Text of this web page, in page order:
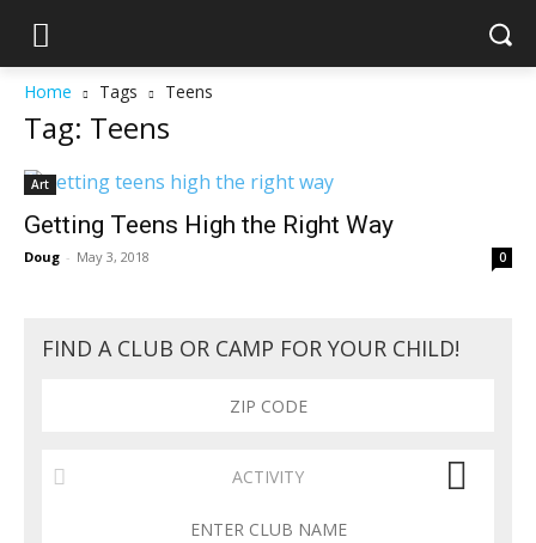
Home Tags Teens
Tag: Teens
Art
Getting Teens High the Right Way
Doug - May 3, 2018 0
FIND A CLUB OR CAMP FOR YOUR CHILD!